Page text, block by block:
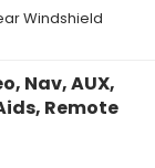
Windshield
Nav, AUX,
Remote